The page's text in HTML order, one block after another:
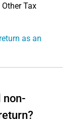
Tax
as an
non-